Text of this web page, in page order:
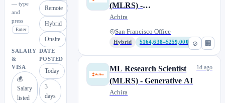
— type
and
press
Enter
Remote
Hybrid
Onsite
SALARY
&
VISA
💰
Salary
listed
DATE
POSTED
Today
3
days
⊘ 🏢
(MLRS) -
Representation Learning
for Molecular AI
Achira
San Francisco Office
Hybrid $164,638–$259,000
ML Research Scientist
(MLRS) - Generative AI
Achira
1d ago